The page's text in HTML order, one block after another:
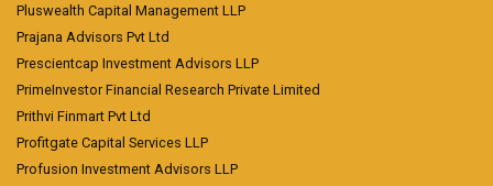
Pluswealth Capital Management LLP
Prajana Advisors Pvt Ltd
Prescientcap Investment Advisors LLP
PrimeInvestor Financial Research Private Limited
Prithvi Finmart Pvt Ltd
Profitgate Capital Services LLP
Profusion Investment Advisors LLP